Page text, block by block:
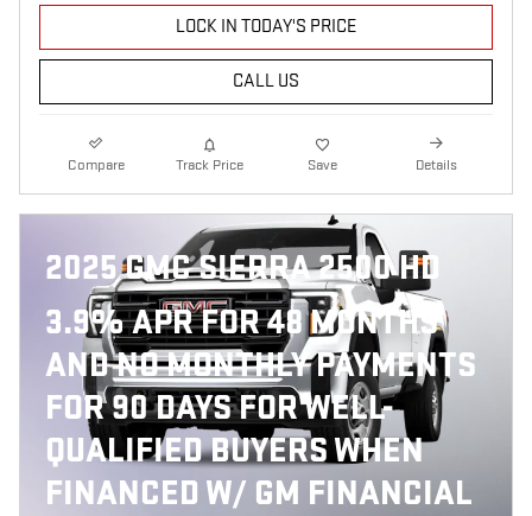
LOCK IN TODAY'S PRICE
CALL US
Compare Track Price Save Details
2025 GMC SIERRA 2500 HD
3.9% APR FOR 48 MONTHS
AND NO MONTHLY PAYMENTS
FOR 90 DAYS FOR WELL-
QUALIFIED BUYERS WHEN
FINANCED W/ GM FINANCIAL